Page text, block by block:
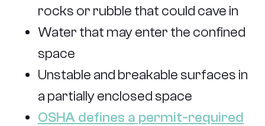
rocks or rubble that could cave in
Water that may enter the confined
space
Unstable and breakable surfaces in
a partially enclosed space
OSHA defines a permit-required